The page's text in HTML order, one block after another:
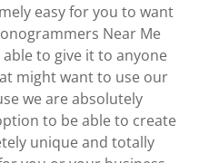
easy for you to want
Near Me
to give it to anyone
might want to use our
we are absolutely
to be able to create
unique and totally